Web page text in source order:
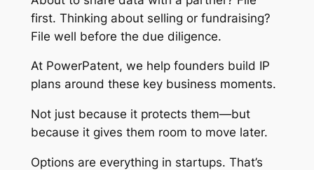
first. Thinking about selling or fundraising?
File well before the due diligence.
At PowerPatent, we help founders build IP
plans around these key business moments.
Not just because it protects them—but
because it gives them room to move later.
Options are everything in startups. That’s